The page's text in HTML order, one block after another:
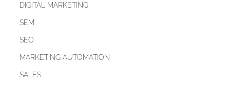
DIGITAL MARKETING
SEM
SEO
MARKETING AUTOMATION
SALES